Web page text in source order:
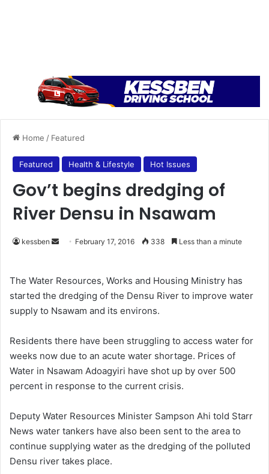
Home / Featured
Featured Health & Lifestyle Hot Issues
Gov’t begins dredging of
River Densu in Nsawam
kessben
d
a
n
m
a
i
l
February 17, 2016 338 Less than a minute
The Water Resources, Works and Housing Ministry has
started the dredging of the Densu River to improve water
supply to Nsawam and its environs.
Residents there have been struggling to access water for
weeks now due to an acute water shortage. Prices of
Water in Nsawam Adoagyiri have shot up by over 500
percent in response to the current crisis.
Deputy Water Resources Minister Sampson Ahi told Starr
News water tankers have also been sent to the area to
continue supplying water as the dredging of the polluted
Densu river takes place.